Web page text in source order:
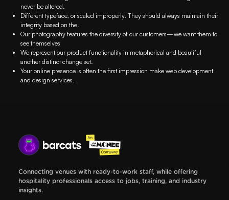
never be altered.
Different typeface, or scaled improperly. They should always maintain their
integrity based on the.
Our photography features the diversity of our customers—we want them to
see themselves
We represent our product functionality in metaphorical and beautiful
another distinct change set.
Your online presence is often the first impression make web development
and design services.
Connecting venues with ready-to-work staff, while offering
hospitality professionals access to jobs, training, and industry
insights.